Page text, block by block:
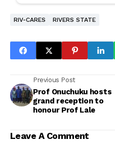
RIV-CARES RIVERS STATE
Previous Post
Prof Onuchuku hosts
grand reception to
honour Prof Lale
Leave A Comment